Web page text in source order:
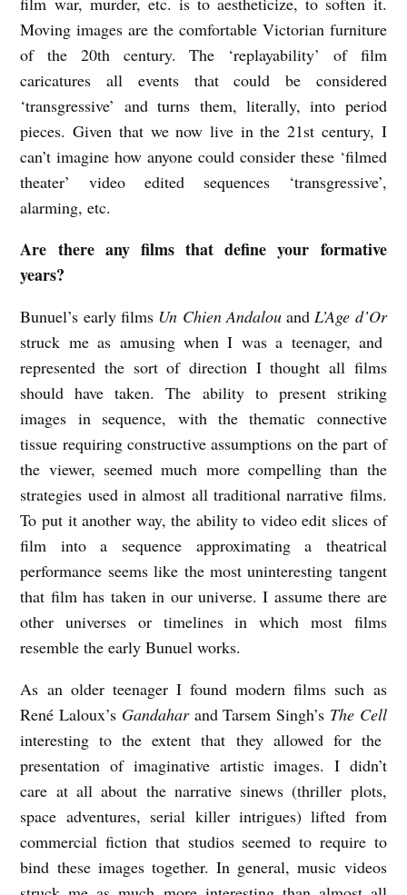
Moving images are the comfortable Victorian furniture
of the 20th century. The ‘replayability’ of film
caricatures all events that could be considered
‘transgressive’ and turns them, literally, into period
pieces. Given that we now live in the 21st century, I
can’t imagine how anyone could consider these ‘filmed
theater’ video edited sequences ‘transgressive’,
alarming, etc.
Are there any films that define your formative
years?
Bunuel’s early films Un Chien Andalouand L’Age d’Or
struck me as amusing when I was a teenager, and
represented the sort of direction I thought all films
should have taken. The ability to present striking
images in sequence, with the thematic connective
tissue requiring constructive assumptions on the part of
the viewer, seemed much more compelling than the
strategies used in almost all traditional narrative films.
To put it another way, the ability to video edit slices of
film into a sequence approximating a theatrical
performance seems like the most uninteresting tangent
that film has taken in our universe. I assume there are
other universes or timelines in which most films
resemble the early Bunuel works.
As an older teenager I found modern films such as
René Laloux’s Gandaharand Tarsem Singh’s The Cell
interesting to the extent that they allowed for the
presentation of imaginative artistic images. I didn’t
care at all about the narrative sinews (thriller plots,
space adventures, serial killer intrigues) lifted from
commercial fiction that studios seemed to require to
bind these images together. In general, music videos